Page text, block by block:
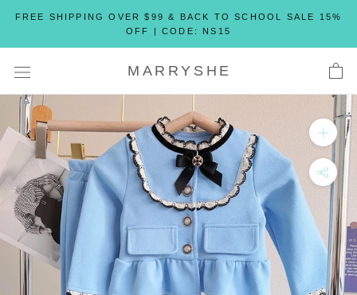
content
FREE SHIPPING OVER $99 & BACK TO SCHOOL SALE 15%
OFF | CODE: NS15
MARRYSHE